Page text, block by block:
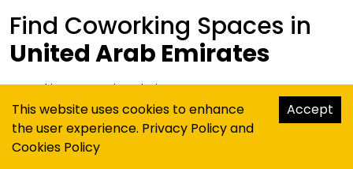
Find Coworking Spaces in
United Arab Emirates
Coworking SpacesinDubai
Coworking SpacesinAbu Dhabi
Coworking SpacesinSharjah
Coworking Spaces
This website uses cookies to enhance
the user experience. Privacy Policyand
Cookies Policy
Accept